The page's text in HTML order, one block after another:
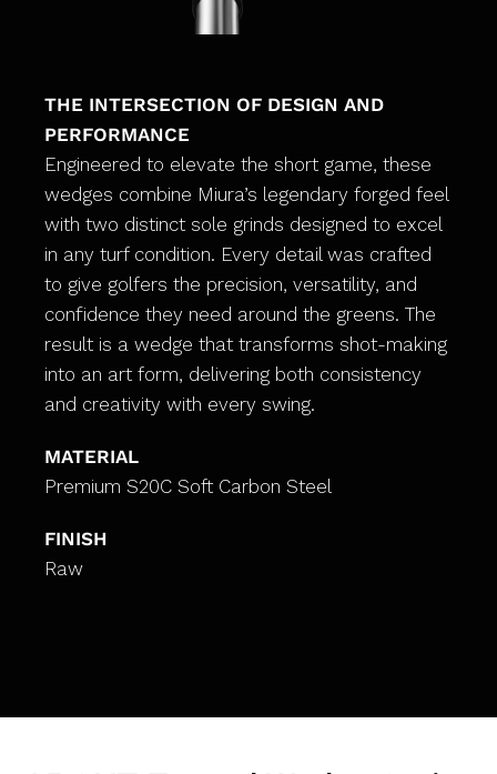
THE INTERSECTION OF DESIGN AND
PERFORMANCE
Engineered to elevate the short game, these
wedges combine Miura’s legendary forged feel
with two distinct sole grinds designed to excel
in any turf condition. Every detail was crafted
to give golfers the precision, versatility, and
confidence they need around the greens. The
result is a wedge that transforms shot-making
into an art form, delivering both consistency
and creativity with every swing.
MATERIAL
Premium S20C Soft Carbon Steel
FINISH
Raw